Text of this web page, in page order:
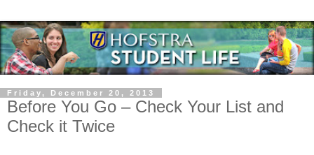
Friday, December 20, 2013
Before You Go – Check Your List and
Check it Twice